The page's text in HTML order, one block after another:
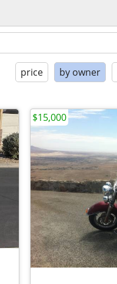
price by owner
$15,000